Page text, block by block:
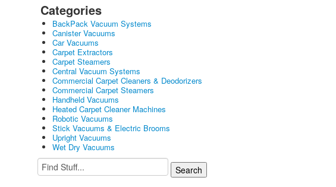
Categories
BackPack Vacuum Systems
Canister Vacuums
Car Vacuums
Carpet Extractors
Carpet Steamers
Central Vacuum Systems
Commercial Carpet Cleaners & Deodorizers
Commercial Carpet Steamers
Handheld Vacuums
Heated Carpet Cleaner Machines
Robotic Vacuums
Stick Vacuums & Electric Brooms
Upright Vacuums
Wet Dry Vacuums